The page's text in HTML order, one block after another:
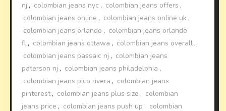
nj , colombian jeans nyc , colombian jeans offers ,
colombian jeans online , colombian jeans online uk ,
colombian jeans orlando , colombian jeans orlando
fl , colombian jeans ottawa , colombian jeans overall ,
colombian jeans passaic nj , colombian jeans
paterson nj , colombian jeans philadelphia ,
colombian jeans pico rivera , colombian jeans
pinterest, colombian jeans plus size , colombian
jeans price , colombian jeans push up , colombian